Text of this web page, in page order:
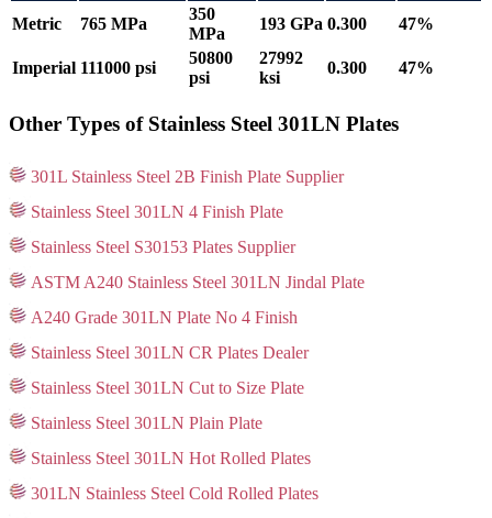
Metric 765 MPa
350
MPa
193 GPa 0.300 47%
Imperial 111000 psi
50800
psi
27992
ksi
0.300 47%
Other Types of Stainless Steel 301LN Plates
301L Stainless Steel 2B Finish Plate Supplier
Stainless Steel 301LN 4 Finish Plate
Stainless Steel S30153 Plates Supplier
ASTM A240 Stainless Steel 301LN Jindal Plate
A240 Grade 301LN Plate No 4 Finish
Stainless Steel 301LN CR Plates Dealer
Stainless Steel 301LN Cut to Size Plate
Stainless Steel 301LN Plain Plate
Stainless Steel 301LN Hot Rolled Plates
301LN Stainless Steel Cold Rolled Plates